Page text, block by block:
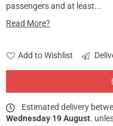
passengers and at least...
Read More?
Add to Wishlist
Estimated delivery
Wednesday 19 August.